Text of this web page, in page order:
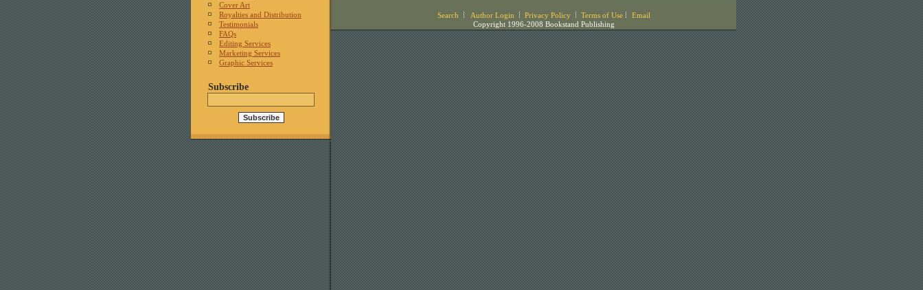
Cover Art
Royalties and Distribution
Testimonials
FAQs
Editing Services
Marketing Services
Graphic Services
Subscribe
Search Author Login Privacy Policy Terms of Use
Email
Copyright 1996-2008 Bookstand Publishing